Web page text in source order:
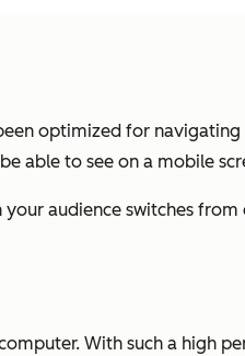
optimized for
able to see on a mobile
audience switches
With such a high